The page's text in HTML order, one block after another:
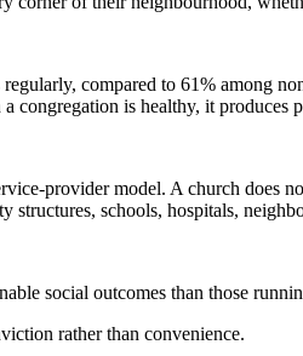
regularly, compared to 61% among
is healthy, it
provider model. A church does
schools, hospitals,
social outcomes than those
rather than convenience.